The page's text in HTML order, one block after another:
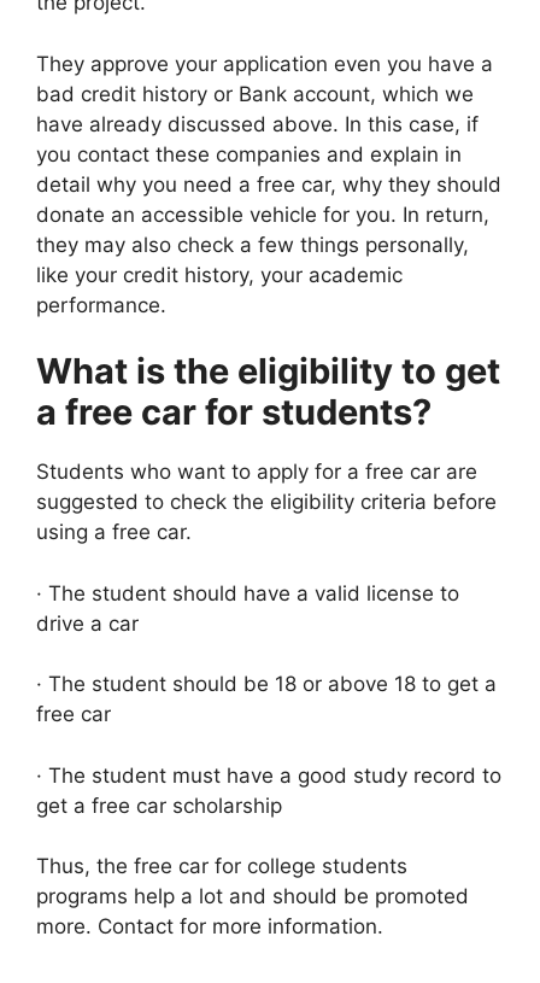
They approve your application even you have a
bad credit history or Bank account, which we
have already discussed above. In this case, if
you contact these companies and explain in
detail why you need a free car, why they should
donate an accessible vehicle for you. In return,
they may also check a few things personally,
like your credit history, your academic
performance.
What is the eligibility to get
a free car for students?
Students who want to apply for a free car are
suggested to check the eligibility criteria before
using a free car.
· The student should have a valid license to
drive a car
· The student should be 18 or above 18 to get a
free car
· The student must have a good study record to
get a free car scholarship
Thus, the free car for college students
programs help a lot and should be promoted
more. Contact for more information.